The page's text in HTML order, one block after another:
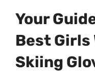
Your
Best Girls
Skiing